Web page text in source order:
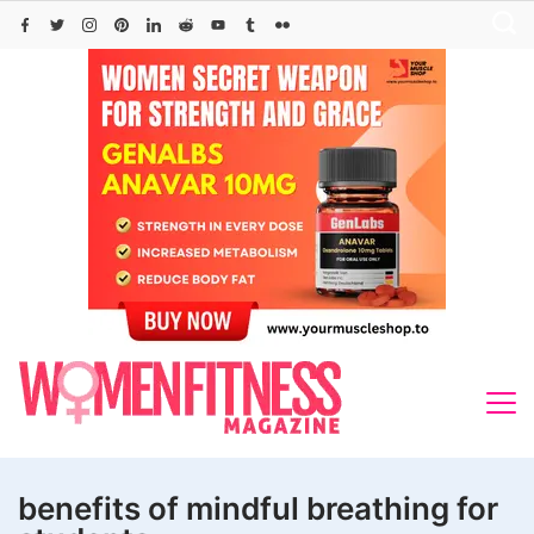
Skip
benefits of mindful breathing for